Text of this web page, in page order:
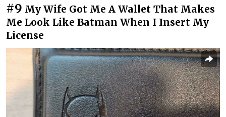
#9 My Wife Got Me A Wallet That Makes
Me Look Like Batman When I Insert My
License